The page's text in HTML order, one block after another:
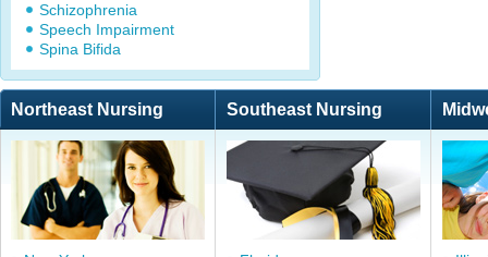
Schizophrenia
Speech Impairment
Spina Bifida
Northeast Nursing Southeast Nursing